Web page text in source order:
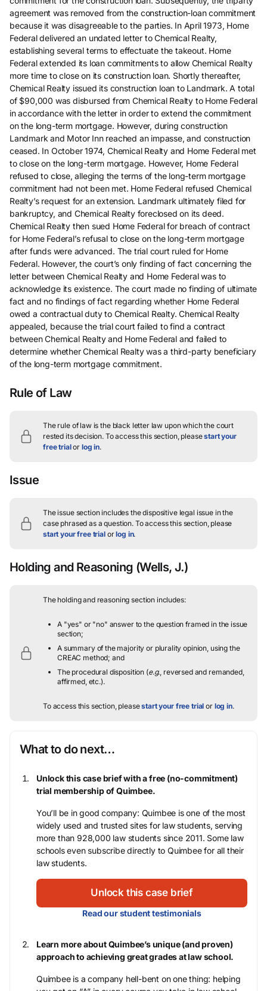
agreement was removed from the construction-loan commitment
because it was disagreeable to the parties. In April 1973, Home
Federal delivered an undated letter to Chemical Realty,
establishing several terms to effectuate the takeout. Home
Federal extended its loan commitments to allow Chemical Realty
more time to close on its construction loan. Shortly thereafter,
Chemical Realty issued its construction loan to Landmark. A total
of $90,000 was disbursed from Chemical Realty to Home Federal
in accordance with the letter in order to extend the commitment
on the long-term mortgage. However, during construction
Landmark and Motor Inn reached an impasse, and construction
ceased. In October 1974, Chemical Realty and Home Federal met
to close on the long-term mortgage. However, Home Federal
refused to close, alleging the terms of the long-term mortgage
commitment had not been met. Home Federal refused Chemical
Realty’s request for an extension. Landmark ultimately filed for
bankruptcy, and Chemical Realty foreclosed on its deed.
Chemical Realty then sued Home Federal for breach of contract
for Home Federal’s refusal to close on the long-term mortgage
after funds were advanced. The trial court ruled for Home
Federal. However, the court’s only finding of fact concerning the
letter between Chemical Realty and Home Federal was to
acknowledge its existence. The court made no finding of ultimate
fact and no findings of fact regarding whether Home Federal
owed a contractual duty to Chemical Realty. Chemical Realty
appealed, because the trial court failed to find a contract
between Chemical Realty and Home Federal and failed to
determine whether Chemical Realty was a third-party beneficiary
of the long-term mortgage commitment.
Rule of Law
The rule of law is the black letter law upon which the court
rested its decision. To access this section, pleasestart your
free trialor log in.
Issue
The issue section includes the dispositive legal issue in the
case phrased as a question.To access this section, please
start your free trialorlog in.
Holding and Reasoning (Wells, J.)
The holding and reasoning section includes:
A "yes" or "no" answer to the question framed in the issue
section;
A summary of the majority or plurality opinion, using the
CREAC method; and
The procedural disposition (e.g., reversed and remanded,
affirmed, etc.).
To access this section, pleasestart your free trial or log in.
What to do next…
Unlock this case brief with a free (no-commitment)
trial membership of Quimbee.
You’ll be in good company: Quimbee is one of the most
widely used and trusted sites for law students, serving
more than 928,000 law students since 2011. Some law
schools even subscribe directly to Quimbee for all their
law students.
Unlock this case brief
Read our student testimonials
Learn more about Quimbee’s unique (and proven)
approach to achieving great grades at law school.
Quimbee is a company hell-bent on one thing: helping